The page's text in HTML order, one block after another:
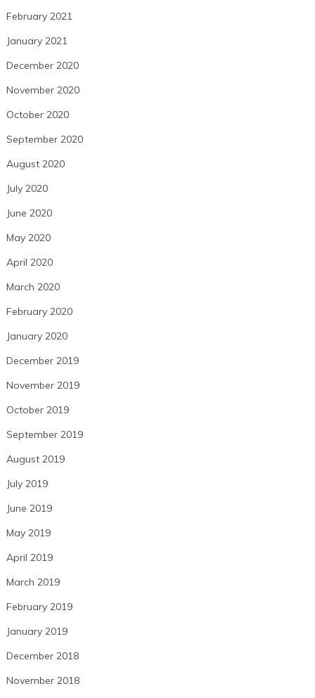
February 2021
January 2021
December 2020
November 2020
October 2020
September 2020
August 2020
July 2020
June 2020
May 2020
April 2020
March 2020
February 2020
January 2020
December 2019
November 2019
October 2019
September 2019
August 2019
July 2019
June 2019
May 2019
April 2019
March 2019
February 2019
January 2019
December 2018
November 2018